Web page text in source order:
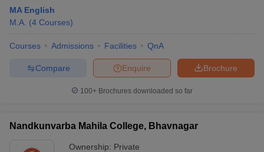
MA English
M.A. (4 Courses)
Courses Admissions Facilities QnA
Brochure
Enquire
Compare
100+ Brochures downloaded so far
Nandkunvarba Mahila College, Bhavnagar
Ownership: Private